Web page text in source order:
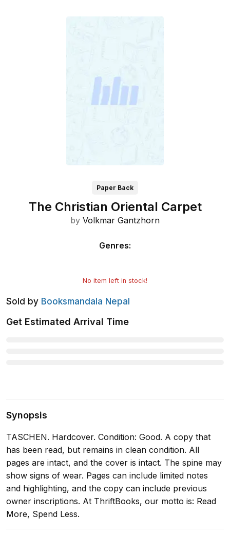
Paper Back
The Christian Oriental Carpet
by Volkmar Gantzhorn
Genres:
No item left in stock!
Sold by Booksmandala Nepal
Get Estimated Arrival Time
Synopsis
TASCHEN. Hardcover. Condition: Good. A copy that
has been read, but remains in clean condition. All
pages are intact, and the cover is intact. The spine may
show signs of wear. Pages can include limited notes
and highlighting, and the copy can include previous
owner inscriptions. At ThriftBooks, our motto is: Read
More, Spend Less.